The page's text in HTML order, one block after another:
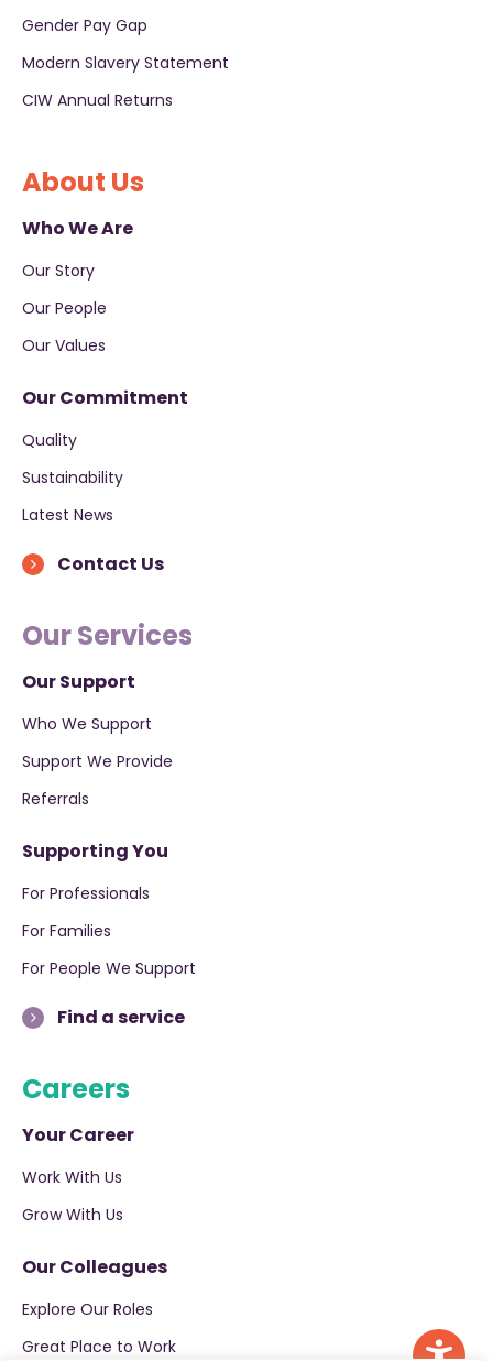
Gender Pay Gap
Modern Slavery Statement
CIW Annual Returns
About Us
Who We Are
Our Story
Our People
Our Values
Our Commitment
Quality
Sustainability
Latest News
Contact Us
Our Services
Our Support
Who We Support
Support We Provide
Referrals
Supporting You
For Professionals
For Families
For People We Support
Find a service
Careers
Your Career
Work With Us
Grow With Us
Our Colleagues
Explore Our Roles
Great Place to Work